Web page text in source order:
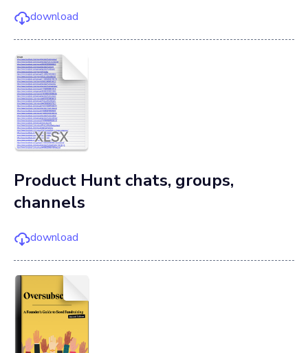
download
Product Hunt chats, groups,
channels
download